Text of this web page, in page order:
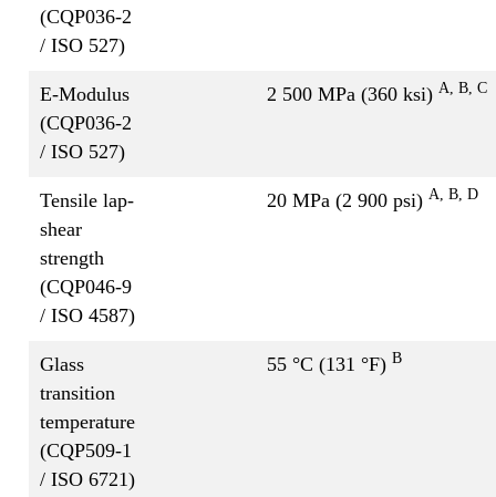
(CQP036-2
/ ISO 527)
E-Modulus
(CQP036-2
/ ISO 527)
2 500 MPa (360 ksi) A, B, C
Tensile lap-
shear
strength
(CQP046-9
/ ISO 4587)
20 MPa (2 900 psi) A, B, D
Glass
transition
temperature
(CQP509-1
/ ISO 6721)
55 °C (131 °F) B